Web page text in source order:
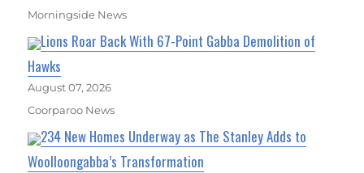
Morningside News
Lions Roar Back With 67-Point Gabba Demolition of
Hawks
August 07, 2026
Coorparoo News
234 New Homes Underway as The Stanley Adds to
Woolloongabba’s Transformation